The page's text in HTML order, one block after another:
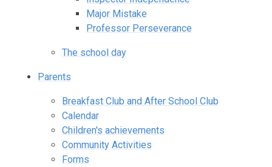
Major Mistake
Professor Perseverance
The school day
Parents
Breakfast Club and After School Club
Calendar
Children's achievements
Community Activities
Forms